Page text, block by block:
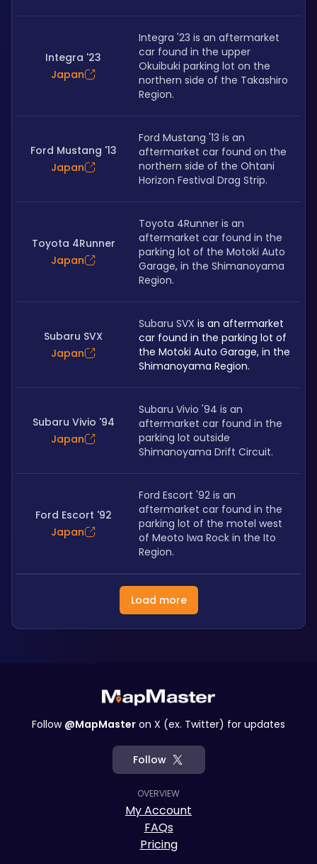
Integra '23
Japan
Integra '23 is an aftermarket
car found in the upper
Okuibuki parking lot on the
northern side of the Takashiro
Region.
Ford Mustang '13
Japan
Ford Mustang '13 is an
aftermarket car found on the
northern side of the Ohtani
Horizon Festival Drag Strip.
Toyota 4Runner
Japan
Toyota 4Runner is an
aftermarket car found in the
parking lot of the Motoki Auto
Garage, in the Shimanoyama
Region.
Subaru SVX
Japan
Subaru SVX is an aftermarket
car found in the parking lot of
the Motoki Auto Garage, in the
Shimanoyama Region.
Subaru Vivio '94
Japan
Subaru Vivio '94 is an
aftermarket car found in the
parking lot outside
Shimanoyama Drift Circuit.
Ford Escort '92
Japan
Ford Escort '92 is an
aftermarket car found in the
parking lot of the motel west
of Meoto Iwa Rock in the Ito
Region.
Load more
Follow @MapMaster on X (ex. Twitter) for updates
Follow
OVERVIEW
My Account
FAQs
Pricing